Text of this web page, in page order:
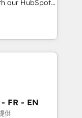
🧩
our HubSpot
- Improve
less
the
your ideal
FR - EN
供